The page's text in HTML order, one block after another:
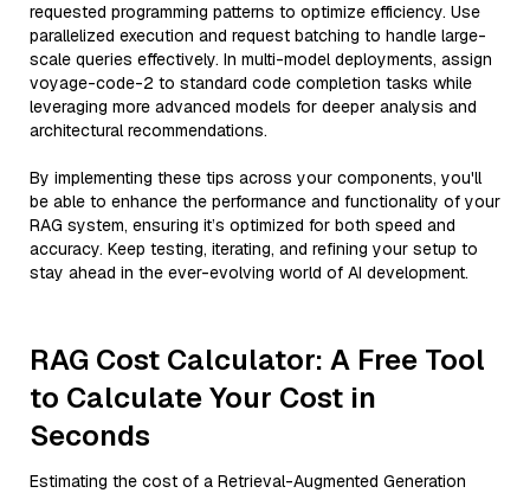
requested programming patterns to optimize efficiency. Use
parallelized execution and request batching to handle large-
scale queries effectively. In multi-model deployments, assign
voyage-code-2 to standard code completion tasks while
leveraging more advanced models for deeper analysis and
architectural recommendations.
By implementing these tips across your components, you'll
be able to enhance the performance and functionality of your
RAG system, ensuring it’s optimized for both speed and
accuracy. Keep testing, iterating, and refining your setup to
stay ahead in the ever-evolving world of AI development.
RAG Cost Calculator: A Free Tool
to Calculate Your Cost in
Seconds
Estimating the cost of a Retrieval-Augmented Generation